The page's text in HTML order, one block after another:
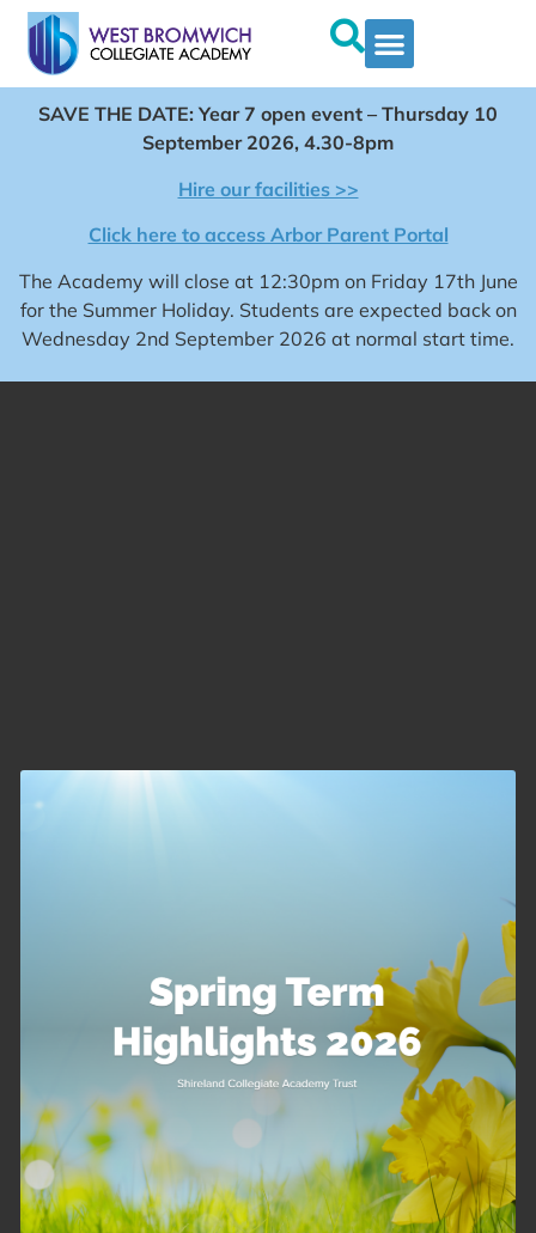
SAVE THE DATE: Year 7 open event – Thursday 10
September 2026, 4.30-8pm
Hire our facilities >>
Click here to access Arbor Parent Portal
The Academy will close at 12:30pm on Friday 17th June
for the Summer Holiday. Students are expected back on
Wednesday 2nd September 2026 at normal start time.